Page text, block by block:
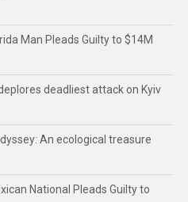
Man Pleads Guilty to $14M
deadliest attack on Kyiv
An ecological treasure
National Pleads Guilty to